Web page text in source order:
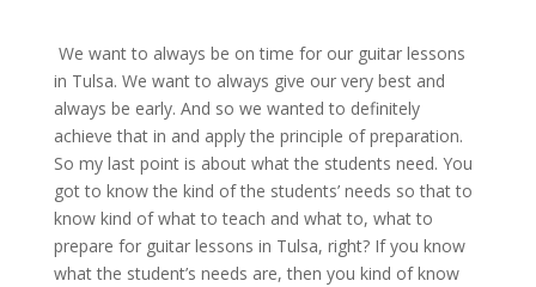
We want to always be on time for our guitar lessons
in Tulsa. We want to always give our very best and
always be early. And so we wanted to definitely
achieve that in and apply the principle of preparation.
So my last point is about what the students need. You
got to know the kind of the students’ needs so that to
know kind of what to teach and what to, what to
prepare for guitar lessons in Tulsa, right? If you know
what the student’s needs are, then you kind of know